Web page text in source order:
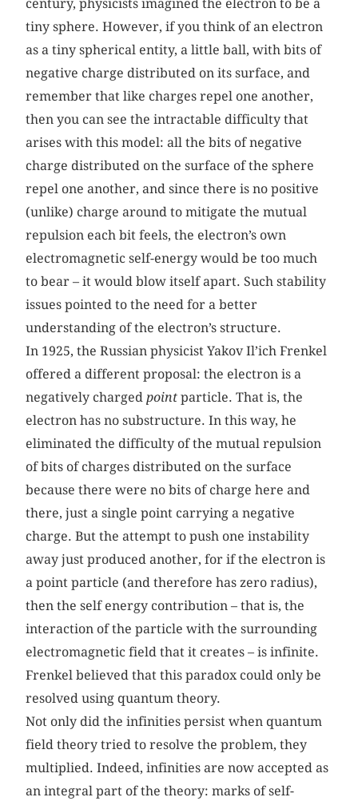
century, physicists imagined the electron to be a
tiny sphere. However, if you think of an electron
as a tiny spherical entity, a little ball, with bits of
negative charge distributed on its surface, and
remember that like charges repel one another,
then you can see the intractable difficulty that
arises with this model: all the bits of negative
charge distributed on the surface of the sphere
repel one another, and since there is no positive
(unlike) charge around to mitigate the mutual
repulsion each bit feels, the electron’s own
electromagnetic self-energy would be too much
to bear – it would blow itself apart. Such stability
issues pointed to the need for a better
understanding of the electron’s structure.
In 1925, the Russian physicist Yakov Il’ich Frenkel
offered a different proposal: the electron is a
negatively charged point particle. That is, the
electron has no substructure. In this way, he
eliminated the difficulty of the mutual repulsion
of bits of charges distributed on the surface
because there were no bits of charge here and
there, just a single point carrying a negative
charge. But the attempt to push one instability
away just produced another, for if the electron is
a point particle (and therefore has zero radius),
then the self energy contribution – that is, the
interaction of the particle with the surrounding
electromagnetic field that it creates – is infinite.
Frenkel believed that this paradox could only be
resolved using quantum theory.
Not only did the infinities persist when quantum
field theory tried to resolve the problem, they
multiplied. Indeed, infinities are now accepted as
an integral part of the theory: marks of self-